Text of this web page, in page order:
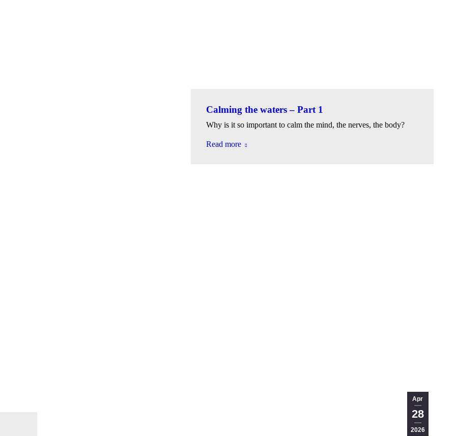
Calming the waters – Part 1
Why is it so important to calm the mind, the nerves, the body?
Read more
Apr
28
2026